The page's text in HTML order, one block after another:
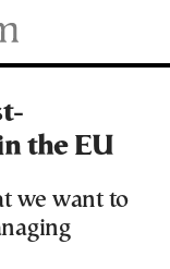
the EU
we want to